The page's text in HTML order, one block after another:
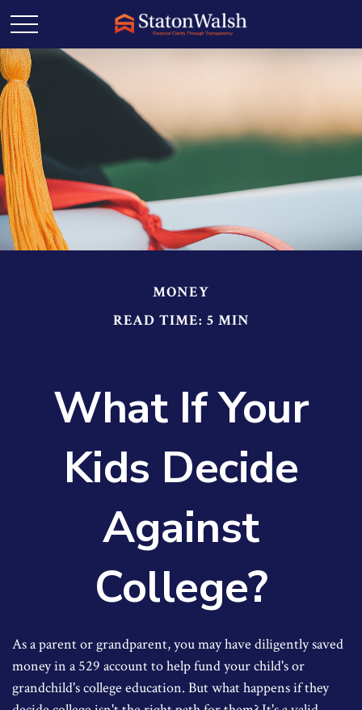
MONEY
READ TIME: 5 MIN
What If Your
Kids Decide
Against
College?
As a parent or grandparent, you may have diligently saved
money in a 529 account to help fund your child's or
grandchild's college education. But what happens if they